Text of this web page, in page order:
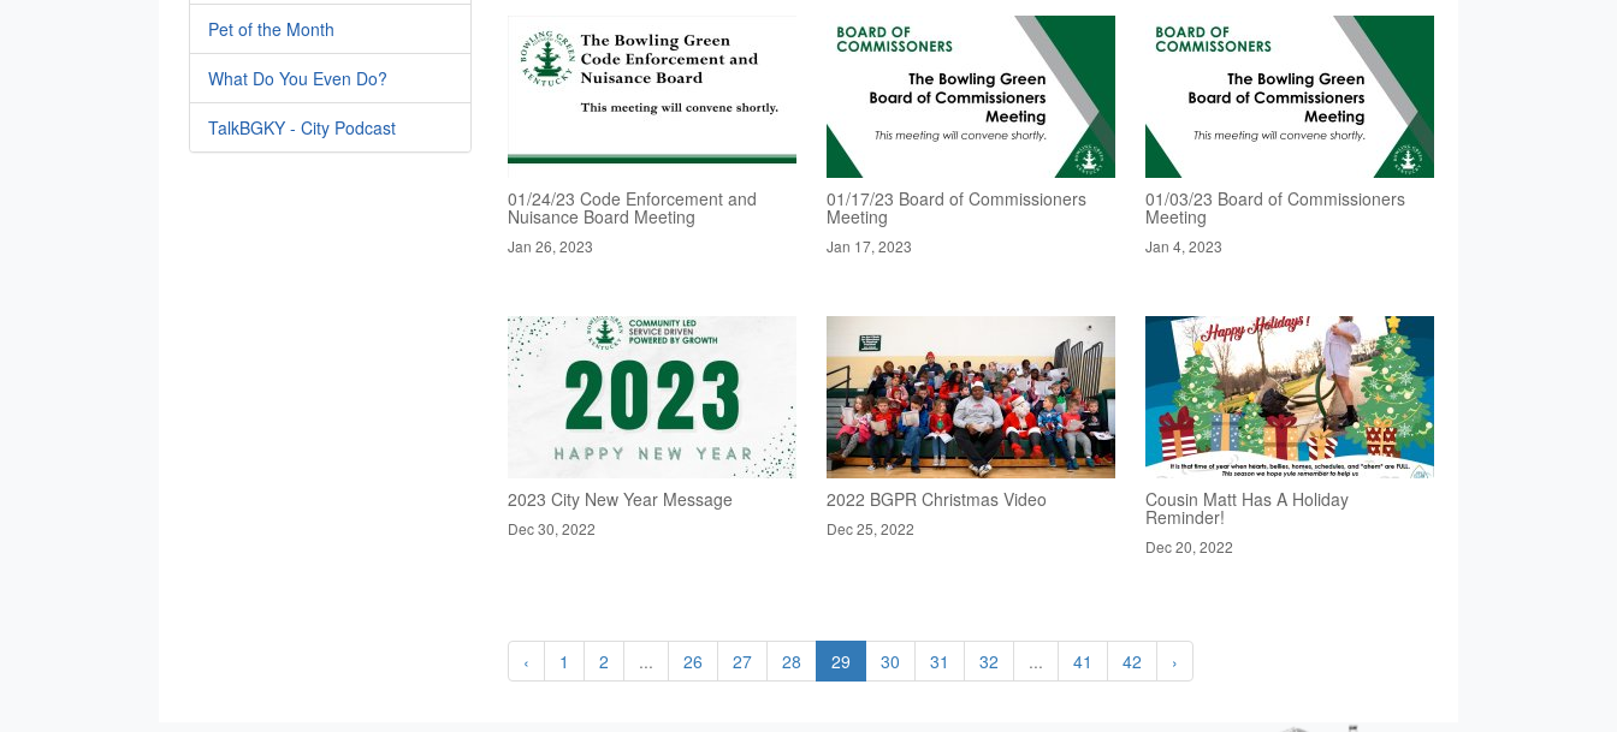
Pet of the Month
What Do You Even Do?
TalkBGKY - City Podcast
01/24/23 Code Enforcement and
Nuisance Board Meeting
Jan 26, 2023
01/17/23 Board of Commissioners
Meeting
Jan 17, 2023
01/03/23 Board of Commissioners
Meeting
Jan 4, 2023
2023 City New Year Message
Dec 30, 2022
2022 BGPR Christmas Video
Dec 25, 2022
Cousin Matt Has A Holiday
Reminder!
Dec 20, 2022
‹ 1 2 ... 26 27 28 29 30 31 32 ... 41 42 ›